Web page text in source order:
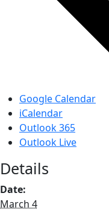
Google Calendar
iCalendar
Outlook 365
Outlook Live
Details
Date:
March 4